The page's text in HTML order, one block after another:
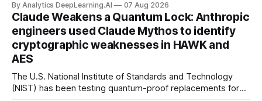
By Analytics DeepLearning.AI 07 Aug 2026
Claude Weakens a Quantum Lock: Anthropic
engineers used Claude Mythos to identify
cryptographic weaknesses in HAWK and
AES
The U.S. National Institute of Standards and Technology
(NIST) has been testing quantum-proof replacements for